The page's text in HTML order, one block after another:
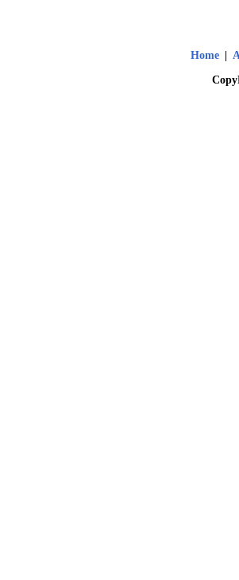
Home